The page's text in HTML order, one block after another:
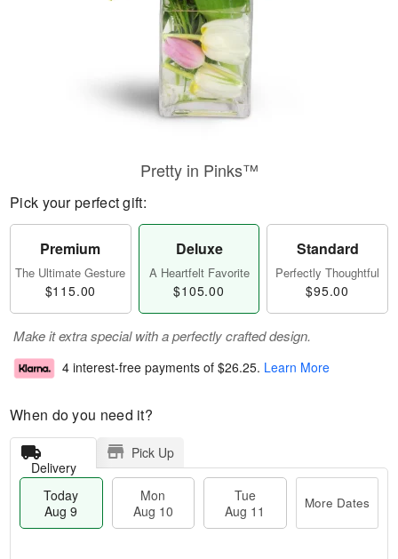
Pretty in Pinks™
Pick your perfect gift:
Premium
The Ultimate Gesture
$115.00
Deluxe
A Heartfelt Favorite
$105.00
Standard
Perfectly Thoughtful
$95.00
Make it extra special with a perfectly crafted design.
4 interest-free payments of $26.25. Learn More
When do you need it?
Delivery
Pick Up
Today
Aug 9
Mon
Aug 10
Tue
Aug 11
More Dates